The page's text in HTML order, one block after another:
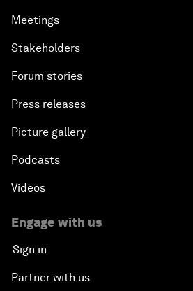
Meetings
Stakeholders
Forum stories
Press releases
Picture gallery
Podcasts
Videos
Engage with us
Sign in
Partner with us